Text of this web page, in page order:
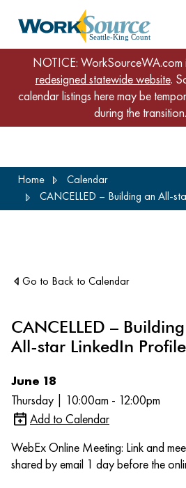
main
NOTICE: WorkSourceWA.com
redesigned statewide website.
calendar listings here may be
during the transition.
Home
Calendar
CANCELLED – Building an All-
Go to Back to Calendar
CANCELLED –
All-star LinkedIn Profile
June 18
Thursday | 10:00am - 12:00pm
Add to Calendar
WebEx Online Meeting: Link and
shared by email 1 day before the